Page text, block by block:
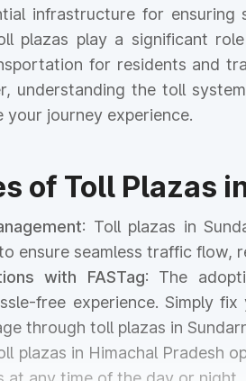
infrastructure for
plazas play a significant
for residents and
understanding the toll
your journey experience.
of Toll Plazas
: Toll plazas in
ensure seamless traffic flow,
with FASTag: The
free experience. Simply
through toll plazas in
plazas in Himachal Pradesh